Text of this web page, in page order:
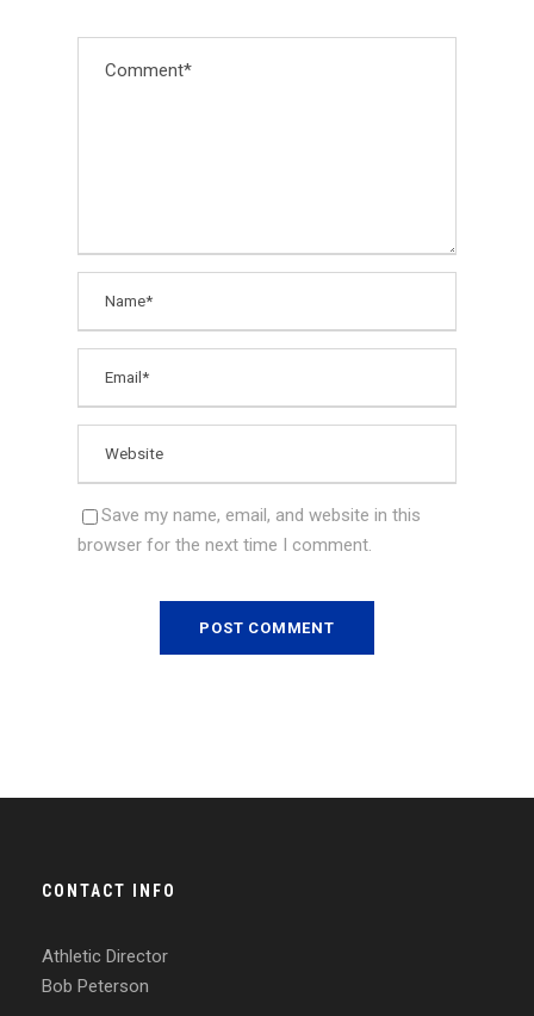
Save my name, email, and website in this
browser for the next time I comment.
CONTACT INFO
Athletic Director
Bob Peterson